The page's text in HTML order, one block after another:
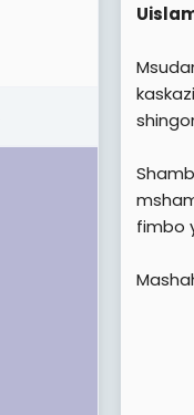
fimbo